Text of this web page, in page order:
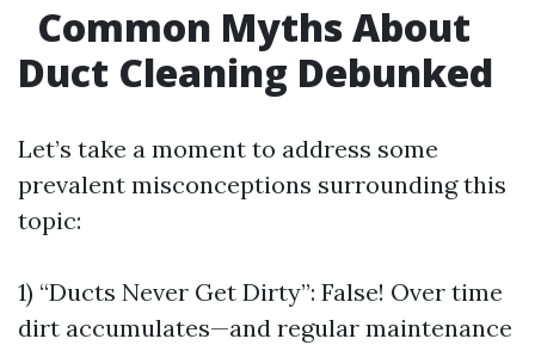
Common Myths About
Duct Cleaning Debunked
Let’s take a moment to address some
prevalent misconceptions surrounding this
topic:
1) “Ducts Never Get Dirty”: False! Over time
dirt accumulates—and regular maintenance